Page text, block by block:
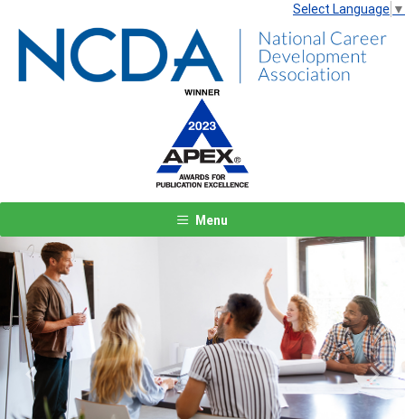
Select Language ▼
Menu
Previous Next